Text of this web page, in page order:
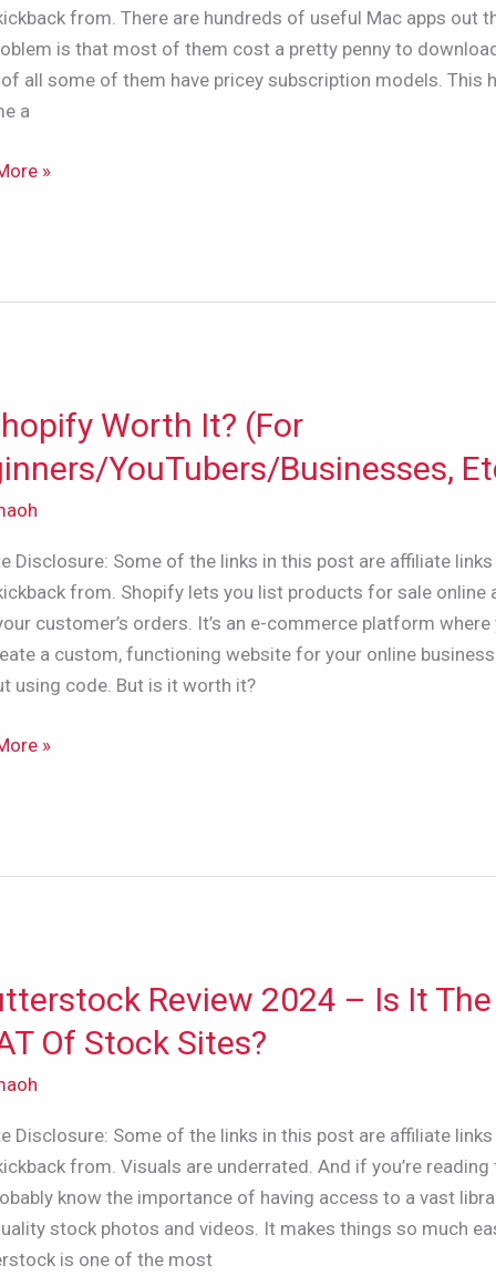
from. There are hundreds of useful Mac apps out
is that most of them cost a pretty penny to
all some of them have pricey subscription models. This
a
»
Worth It? (For
YouTubers/Businesses,
Disclosure: Some of the links in this post are affiliate
from. Shopify lets you list products for sale online
customer’s orders. It’s an e-commerce platform where
a custom, functioning website for your online business
using code. But is it worth it?
YouTubers/Businesses,
»
Review 2024 – Is It The
Of Stock Sites?
Disclosure: Some of the links in this post are affiliate
from. Visuals are underrated. And if you’re reading
know the importance of having access to a vast
stock photos and videos. It makes things so much
is one of the most